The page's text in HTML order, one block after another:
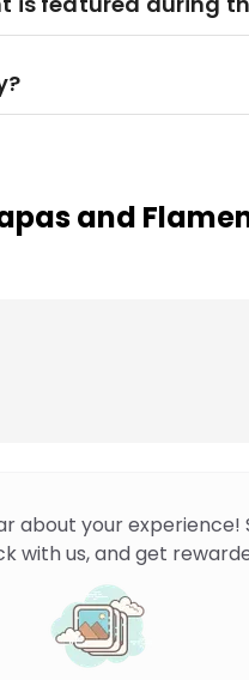
and
about your experience!
with us, and get